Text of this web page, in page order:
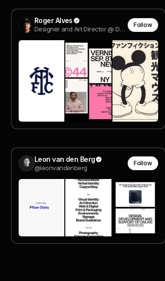
Roger Alves
Designer and Art Director @ Design by Disruption®
Follow
Leon van den Berg
@leonvandenberg
Follow